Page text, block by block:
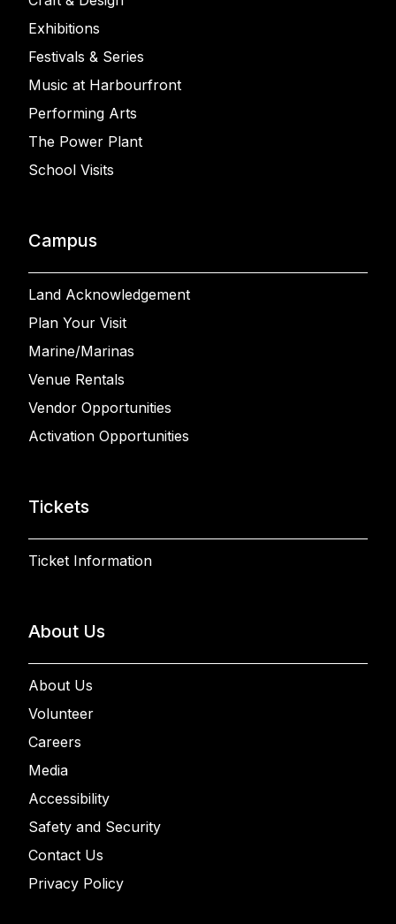
Exhibitions
Festivals & Series
Music at Harbourfront
Performing Arts
The Power Plant
School Visits
Campus
Land Acknowledgement
Plan Your Visit
Marine/Marinas
Venue Rentals
Vendor Opportunities
Activation Opportunities
Tickets
Ticket Information
About Us
About Us
Volunteer
Careers
Media
Accessibility
Safety and Security
Contact Us
Privacy Policy